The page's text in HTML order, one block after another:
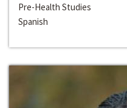
Pre-Health Studies
Spanish